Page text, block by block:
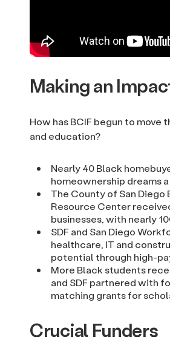
Making an
How has BCIF begun to
and education?
Nearly 40 Black
homeownership dreams
The County of San Diego
Resource Center
businesses, with nearly
SDF and San Diego
healthcare, IT and
potential through high-
More Black students
and SDF partnered with
matching grants for
Crucial Funders